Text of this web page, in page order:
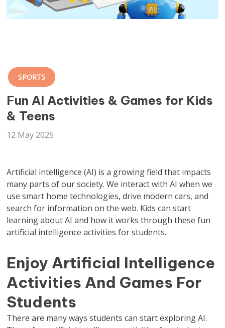
SPORTS
Fun AI Activities & Games for Kids
& Teens
12 May 2025
Artificial intelligence (AI) is a growing field that impacts
many parts of our society. We interact with AI when we
use smart home technologies, drive modern cars, and
search for information on the web. Kids can start
learning about AI and how it works through these fun
artificial intelligence activities for students.
Enjoy Artificial Intelligence
Activities And Games For
Students
There are many ways students can start exploring AI.